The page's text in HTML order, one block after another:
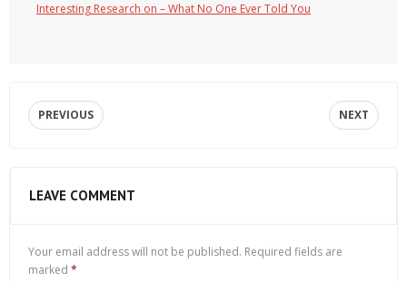
Interesting Research on – What No One Ever Told You
PREVIOUS NEXT
LEAVE COMMENT
Your email address will not be published. Required fields are
marked *